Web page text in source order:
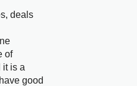
deals
of
it is a
good